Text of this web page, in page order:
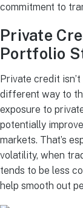
commitment to
Private
Portfolio
Private credit
different way to
exposure to
potentially
markets. That’s
volatility, when
tends to be less
help smooth out